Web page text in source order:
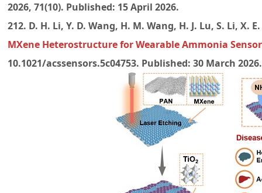
2026, 71(10). Published: 15 April 2026.
212. D. H. Li, Y. D. Wang, H. M. Wang, H. J. Lu, S. Li, X.
MXene Heterostructure for Wearable Ammonia
10.1021/acssensors.5c04753. Published: 30 March